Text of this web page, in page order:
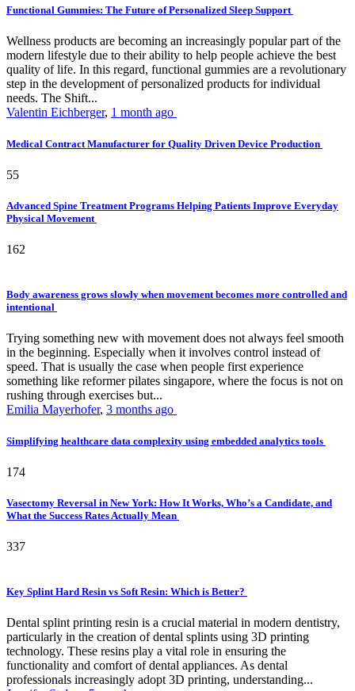
Functional Gummies: The Future of Personalized Sleep Support
Wellness products are becoming an increasingly popular part of the
modern lifestyle due to their ability to help people achieve the best
quality of life. In this regard, functional gummies are a revolutionary
step in the development of personalized products for individual
needs. The Shift...
Valentin Eichberger, 1 month ago
Medical Contract Manufacturer for Quality Driven Device Production
55
Advanced Spine Treatment Programs Helping Patients Improve Everyday
Physical Movement
162
Body awareness grows slowly when movement becomes more controlled and
intentional
Trying something new with movement does not always feel smooth
in the beginning. Especially when it involves control instead of
speed. That is usually the case when people first experience
something like reformer pilates singapore, where the focus is not on
rushing through exercises but...
Emilia Mayerhofer, 3 months ago
Simplifying healthcare data complexity using embedded analytics tools
174
Vasectomy Reversal in New York: How It Works, Who’s a Candidate, and
What the Success Rates Actually Mean
337
Key Splint Hard Resin vs Soft Resin: Which is Better?
Dental splint printing resin is a crucial material in modern dentistry,
particularly in the creation of dental splints using 3D printing
technology. These resins play a vital role in ensuring the
functionality and comfort of dental appliances. As dental
professionals increasingly adopt 3D printing, understanding...